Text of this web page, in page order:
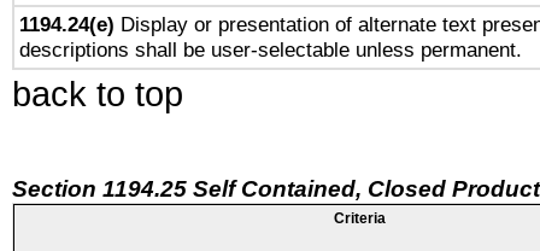
1194.24(e) Display or presentation of alternate text
descriptions shall be user-selectable unless permanent.
back to top
Section 1194.25 Self Contained, Closed
Criteria